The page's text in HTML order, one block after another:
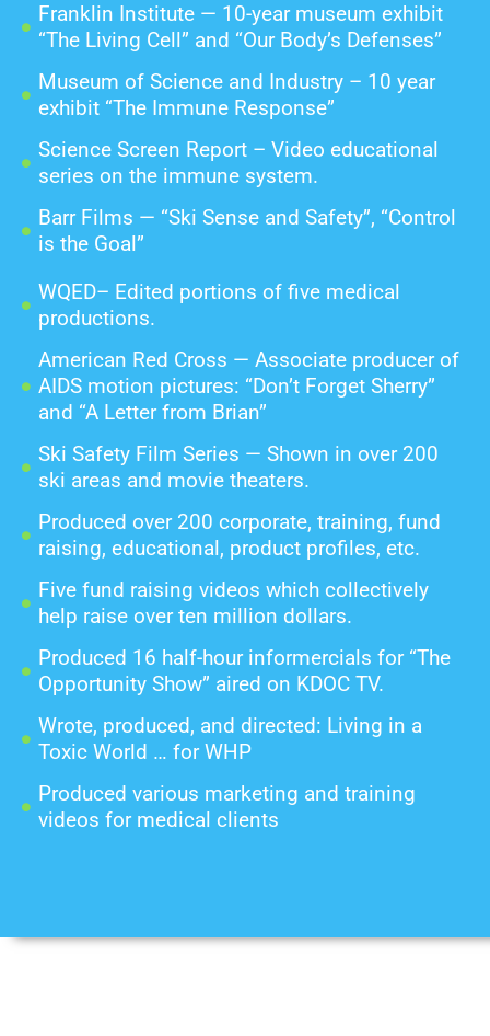
Franklin Institute — 10-year museum exhibit
“The Living Cell” and “Our Body’s Defenses”
Museum of Science and Industry – 10 year
exhibit “The Immune Response”
Science Screen Report – Video educational
series on the immune system.
Barr Films — “Ski Sense and Safety”, “Control
is the Goal”
WQED– Edited portions of five medical
productions.
American Red Cross — Associate producer of
AIDS motion pictures: “Don’t Forget Sherry”
and “A Letter from Brian”
Ski Safety Film Series — Shown in over 200
ski areas and movie theaters.
Produced over 200 corporate, training, fund
raising, educational, product profiles, etc.
Five fund raising videos which collectively
help raise over ten million dollars.
Produced 16 half-hour informercials for “The
Opportunity Show” aired on KDOC TV.
Wrote, produced, and directed: Living in a
Toxic World … for WHP
Produced various marketing and training
videos for medical clients